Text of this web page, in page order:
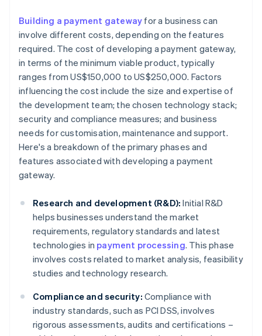
Building a payment gateway for a business can
involve different costs, depending on the features
required. The cost of developing a payment gateway,
in terms of the minimum viable product, typically
ranges from US$150,000 to US$250,000. Factors
influencing the cost include the size and expertise of
the development team; the chosen technology stack;
security and compliance measures; and business
needs for customisation, maintenance and support.
Here's a breakdown of the primary phases and
features associated with developing a payment
gateway.
Research and development (R&D): Initial R&D
helps businesses understand the market
requirements, regulatory standards and latest
technologies in payment processing. This phase
involves costs related to market analysis, feasibility
studies and technology research.
Compliance and security: Compliance with
industry standards, such as PCI DSS, involves
rigorous assessments, audits and certifications –